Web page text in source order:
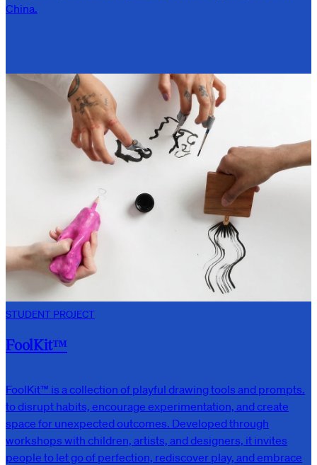
China.
STUDENT PROJECT
FoolKit™
FoolKit™ is a collection of playful drawing tools and prompts.
to disrupt habits, encourage experimentation, and create
space for unexpected outcomes. Developed through
workshops with children, artists, and designers, it invites
people to let go of perfection, rediscover play, and embrace